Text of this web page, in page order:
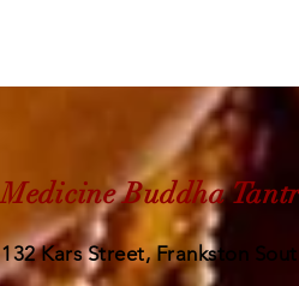
Medicine Buddha
132 Kars Street, Frankston